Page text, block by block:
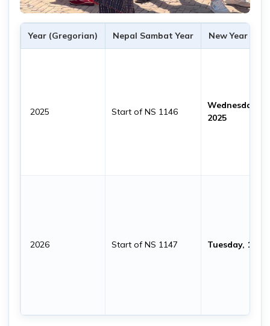
Year (Gregorian) Nepal Sambat Year New Year
2025 Start of NS 1146
Wednesday,
2025
2026 Start of NS 1147 Tuesday, 10